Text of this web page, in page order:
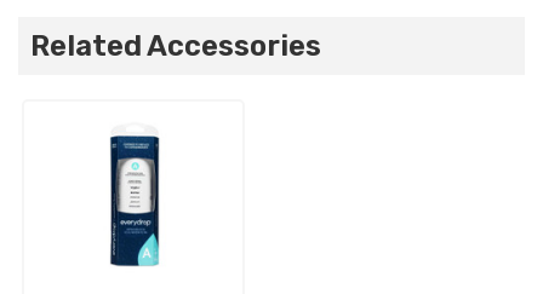
Related Accessories